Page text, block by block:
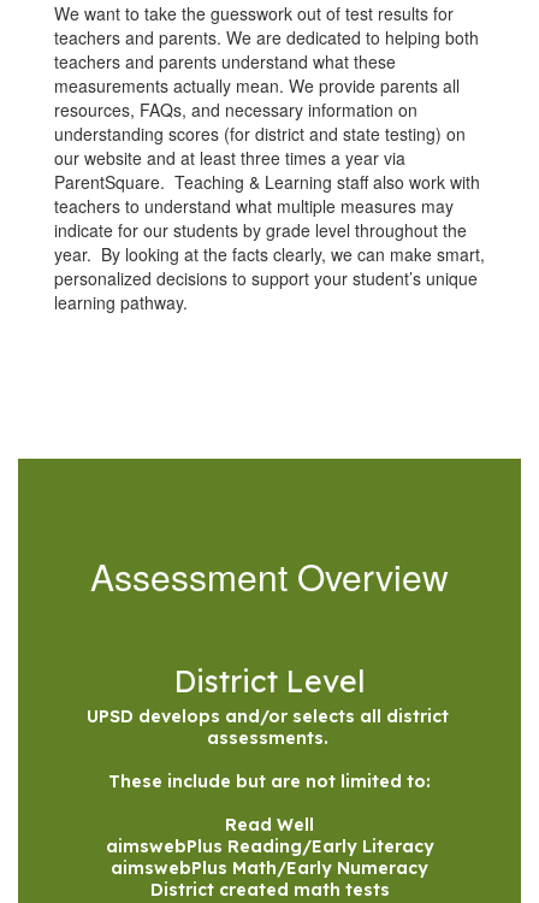
We want to take the guesswork out of test results for
teachers and parents. We are dedicated to helping both
teachers and parents understand what these
measurements actually mean. We provide parents all
resources, FAQs, and necessary information on
understanding scores (for district and state testing) on
our website and at least three times a year via
ParentSquare. Teaching & Learning staff also work with
teachers to understand what multiple measures may
indicate for our students by grade level throughout the
year. By looking at the facts clearly, we can make smart,
personalized decisions to support your student’s unique
learning pathway.
Assessment Overview
District Level
UPSD develops and/or selects all district
assessments.
These include but are not limited to:
Read Well
aimswebPlus Reading/Early Literacy
aimswebPlus Math/Early Numeracy
District created math tests